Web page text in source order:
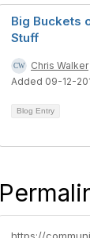
Big Buckets
Stuff
Chris Walker
Added 09-12-
Blog Entry